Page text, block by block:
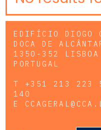
EDIFÍCIO DIOGO
DOCA DE
1350-352 LISBOA
PORTUGAL
T +351 213 223
140
E